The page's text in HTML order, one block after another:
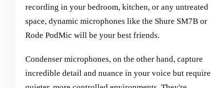
recording in your bedroom, kitchen, or any untreated
space, dynamic microphones like the Shure SM7B or
Rode PodMic will be your best friends.
Condenser microphones, on the other hand, capture
incredible detail and nuance in your voice but require